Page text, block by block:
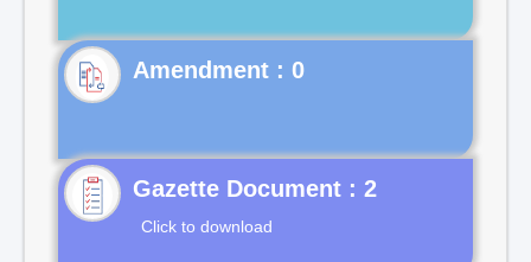
Gazette Document : 2
Click to download